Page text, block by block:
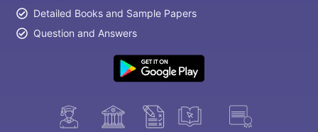
Detailed Books and Sample Papers
Question and Answers